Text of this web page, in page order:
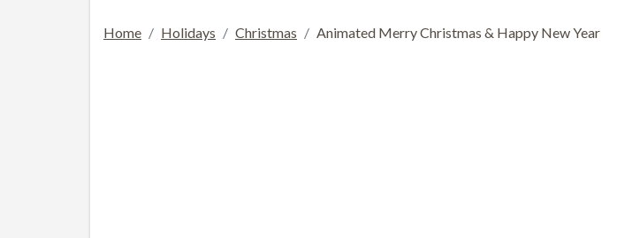
Home Holidays Christmas Animated Merry Christmas & Happy New Year